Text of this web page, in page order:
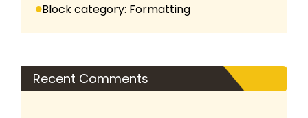
Block category: Formatting
Recent Comments